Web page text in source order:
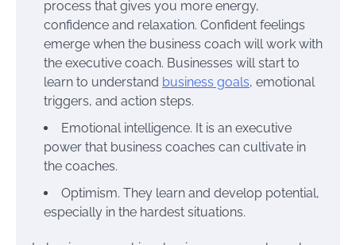
process that gives you more energy,
confidence and relaxation. Confident feelings
emerge when the business coach will work with
the executive coach. Businesses will start to
learn to understand business goals, emotional
triggers, and action steps.
Emotional intelligence. It is an executive
power that business coaches can cultivate in
the coaches.
Optimism. They learn and develop potential,
especially in the hardest situations.